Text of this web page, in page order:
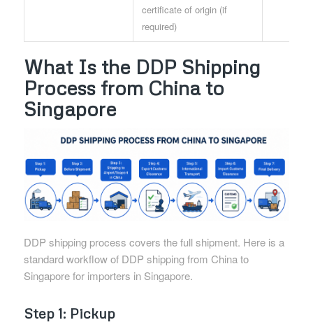
certificate of origin (if
required)
What Is the DDP Shipping
Process from China to
Singapore
DDP shipping process covers the full shipment. Here is a
standard workflow of DDP shipping from China to
Singapore for importers in Singapore.
Step 1: Pickup